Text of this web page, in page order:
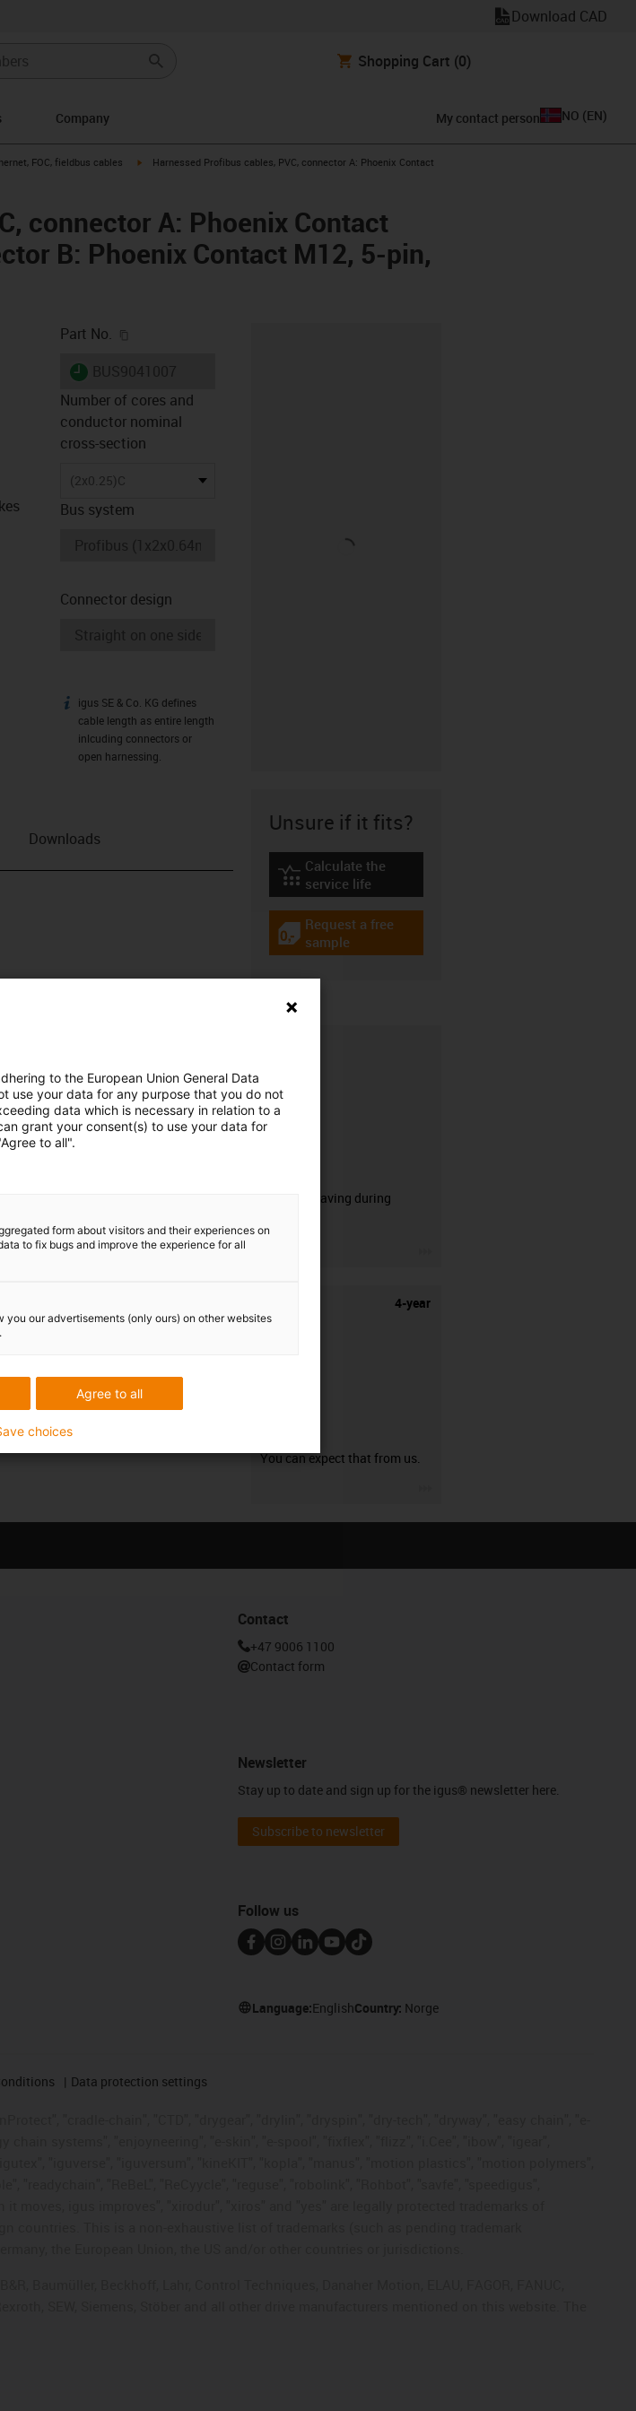
Download CAD
Shopping Cart (0)
Company My contact person NO (EN)
right FOC, fieldbus cables igus-icon-arrow-right
Harnessed Profibus cables, PVC, connector A: Phoenix Contact
connector A: Phoenix Contact
B: Phoenix Contact M12, 5-pin,
Part No.
igus-icon-lieferzeit
Number of cores and
conductor nominal
cross-section
(2x0.25)C
Bus system
Connector design
igus-icon-info
igus SE & Co. KG defines
cable length as entire length
inlcuding connectors or
open harnessing.
Downloads
Unsure if it fits?
igus-icon-lebensdauerrechner
Calculate the
service life
igus-icon-gratismuster
Request a free
sample
50% time saving during
4-year
You can expect that from us.
Contact
+47 9006 1100
Contact form
Newsletter
Stay up to date and sign up for the igus® newsletter here.
Subscribe to newsletter
Follow us
Language:EnglishCountry: Norge
Data protection settings
to the European Union General Data
use your data for any purpose that you do not
data which is necessary in relation to a
grant your consent(s) to use your data for
to all".
form about visitors and their experiences on
to fix bugs and improve the experience for all
you our advertisements (only ours) on other websites
Agree to all
choices